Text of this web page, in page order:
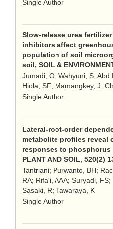
Single Author
Slow-release urea
inhibitors affect
population of soil
soil, SOIL &
Jumadi, O; Wahyuni, S; Abd
Hiola, SF; Mamangkey, J;
Single Author
Lateral-root-order
metabolite profiles reveal
responses to
PLANT AND SOIL, 520(2)
Tantriani; Purwanto, BH;
RA; Rifa'i, AAA; Suryadi,
Sasaki, R; Tawaraya, K
Single Author